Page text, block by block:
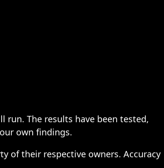
The results have been tested,
own findings.
of their respective owners. Accuracy